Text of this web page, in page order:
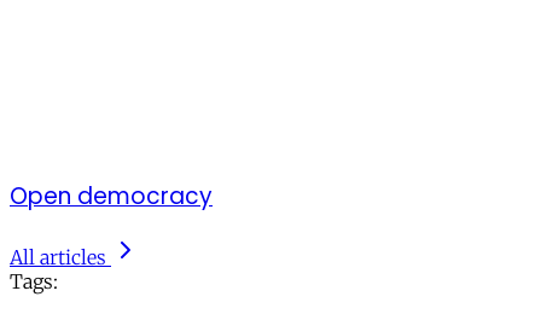
Open democracy
All articles
Tags: